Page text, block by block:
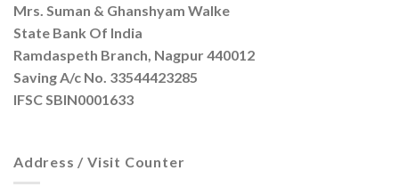
Mrs. Suman & Ghanshyam Walke
State Bank Of India
Ramdaspeth Branch, Nagpur 440012
Saving A/c No. 33544423285
IFSC SBIN0001633
Address / Visit Counter